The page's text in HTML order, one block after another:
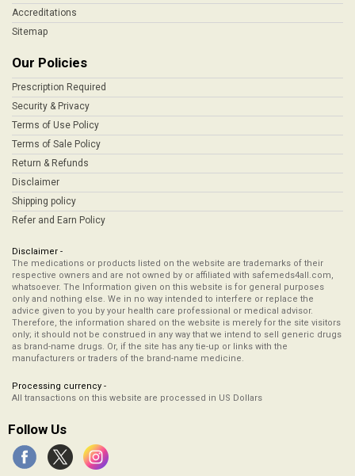
Accreditations
Sitemap
Our Policies
Prescription Required
Security & Privacy
Terms of Use Policy
Terms of Sale Policy
Return & Refunds
Disclaimer
Shipping policy
Refer and Earn Policy
Disclaimer -
The medications or products listed on the website are trademarks of their
respective owners and are not owned by or affiliated with safemeds4all.com,
whatsoever. The Information given on this website is for general purposes
only and nothing else. We in no way intended to interfere or replace the
advice given to you by your health care professional or medical advisor.
Therefore, the information shared on the website is merely for the site visitors
only; it should not be construed in any way that we intend to sell generic drugs
as brand-name drugs. Or, if the site has any tie-up or links with the
manufacturers or traders of the brand-name medicine.
Processing currency -
All transactions on this website are processed in US Dollars
Follow Us